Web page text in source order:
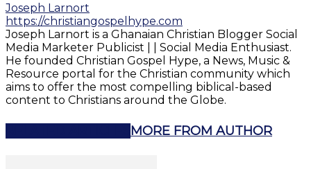
Joseph Larnort
https://christiangospelhype.com
Joseph Larnort is a Ghanaian Christian Blogger Social
Media Marketer Publicist | | Social Media Enthusiast.
He founded Christian Gospel Hype, a News, Music &
Resource portal for the Christian community which
aims to offer the most compelling biblical-based
content to Christians around the Globe.
MORE FROM AUTHOR